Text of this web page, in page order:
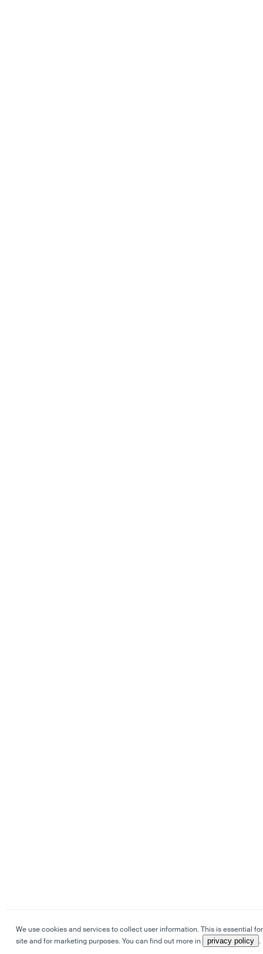
We use cookies and services to collect user information. This is essential
site and for marketing purposes. You can find out more in
privacy policy .